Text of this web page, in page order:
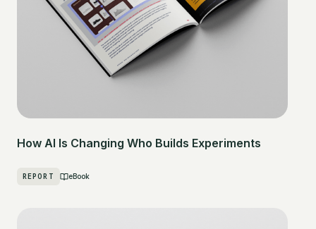
How AI Is Changing Who Builds Experiments
REPORT eBook